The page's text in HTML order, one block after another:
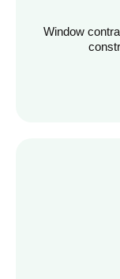
Window